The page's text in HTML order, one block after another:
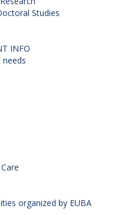
Studies
INFO
needs
organized by EUBA
of
of this
in the
Bratislava
and
(Czech
Tetovo (North